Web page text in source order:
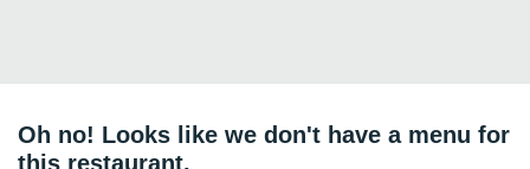
Oh no! Looks like we don't have a menu for
this restaurant.